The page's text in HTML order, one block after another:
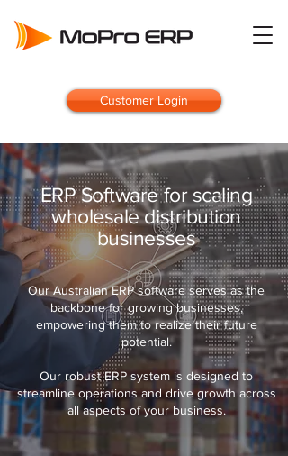
Customer Login
ERP Software for scaling
wholesale distribution
businesses
Our Australian ERP software serves as the
backbone for growing businesses,
empowering them to realize their future
potential.
Our robust ERP system is designed to
streamline operations and drive growth across
all aspects of your business.